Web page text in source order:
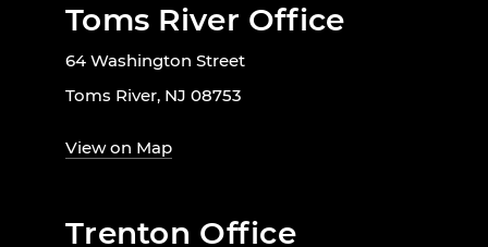
Toms River Office
64 Washington Street
Toms River, NJ 08753
View on Map
Trenton Office